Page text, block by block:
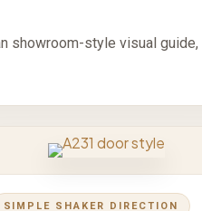
showroom-style visual
SIMPLE SHAKER DIRECTION